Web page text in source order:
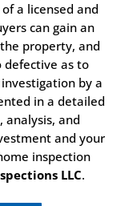
a licensed and
can gain an
property, and
defective as to
by a
in a detailed
and
and your
inspection
LLC.